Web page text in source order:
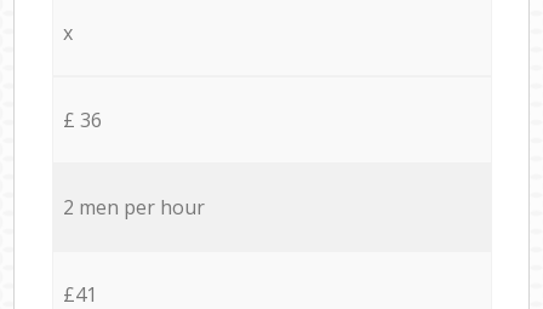
x
£ 36
2 men per hour
£41